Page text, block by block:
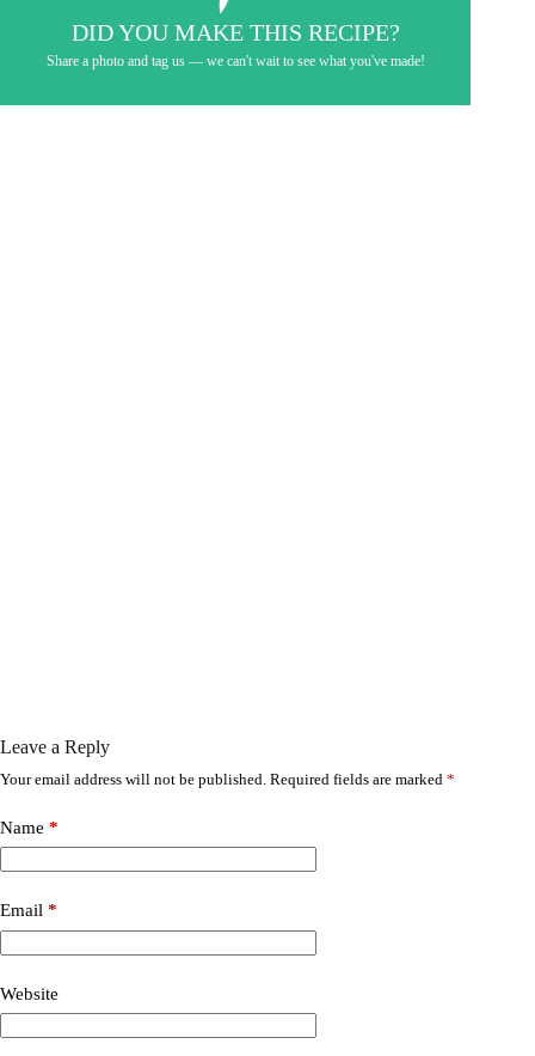
DID YOU MAKE THIS RECIPE?
Share a photo and tag us — we can't wait to see what you've made!
Leave a Reply
Your email address will not be published. Required fields are marked *
Name *
Email *
Website